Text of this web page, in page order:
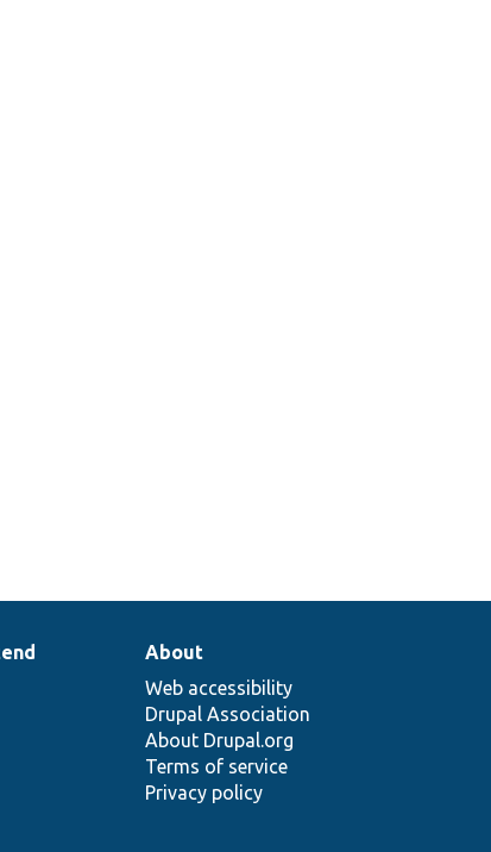
About
Web accessibility
Drupal Association
About Drupal.org
Terms of service
Privacy policy